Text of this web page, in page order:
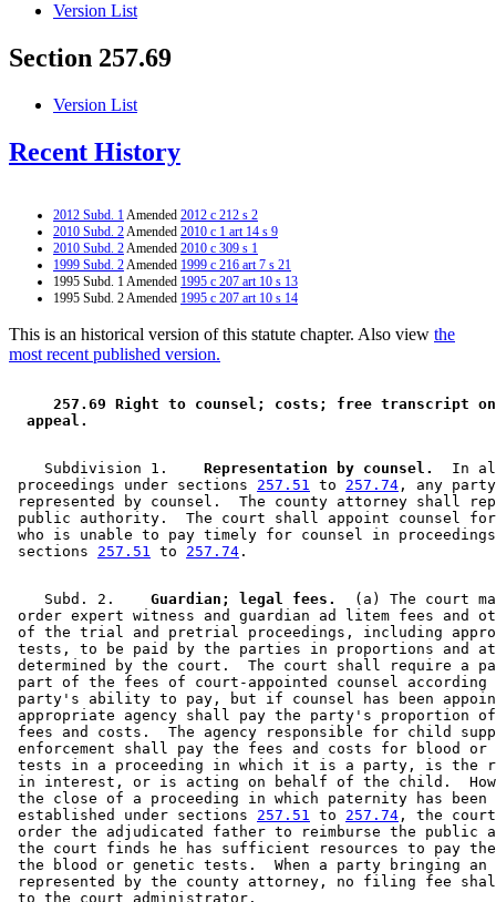
Version List
Section 257.69
Version List
Recent History
2012 Subd. 1Amended 2012 c 212 s 2
2010 Subd. 2Amended 2010 c 1 art 14 s 9
2010 Subd. 2Amended 2010 c 309 s 1
1999 Subd. 2Amended 1999 c 216 art 7 s 21
1995 Subd. 1 Amended 1995 c 207 art 10 s 13
1995 Subd. 2 Amended 1995 c 207 art 10 s 14
This is an historical version of this statute chapter. Also view the
most recent published version.
257.69 Right to counsel; costs; free transcript
appeal.
    Subdivision 1.
  Representation by counsel.
In
proceedings under sections 257.51 to 257.74 , any
represented by counsel.  The county attorney shall
public authority.  The court shall appoint counsel
who is unable to pay timely for counsel in
sections 257.51 to 257.74
    Subd. 2.
  Guardian; legal fees.
(a) The court
order expert witness and guardian ad litem fees and
of the trial and pretrial proceedings, including
tests, to be paid by the parties in proportions and
determined by the court.  The court shall require a
part of the fees of court-appointed counsel
party's ability to pay, but if counsel has been
appropriate agency shall pay the party's proportion
fees and costs.  The agency responsible for child
enforcement shall pay the fees and costs for blood
tests in a proceeding in which it is a party, is the
in interest, or is acting on behalf of the child.
the close of a proceeding in which paternity has been
established under sections 257.51 to 257.74 , the
order the adjudicated father to reimburse the public
the court finds he has sufficient resources to pay
the blood or genetic tests.  When a party bringing
represented by the county attorney, no filing fee